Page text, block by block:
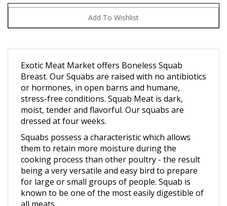
Breast. Our Squabs are raised with no antibiotics
or hormones, in open barns and humane,
stress-free conditions. Squab Meat is dark,
moist, tender and flavorful. Our squabs are
dressed at four weeks.
Squabs possess a characteristic which allows
them to retain more moisture during the
cooking process than other poultry - the result
being a very versatile and easy bird to prepare
for large or small groups of people. Squab is
known to be one of the most easily digestible of
all meats.